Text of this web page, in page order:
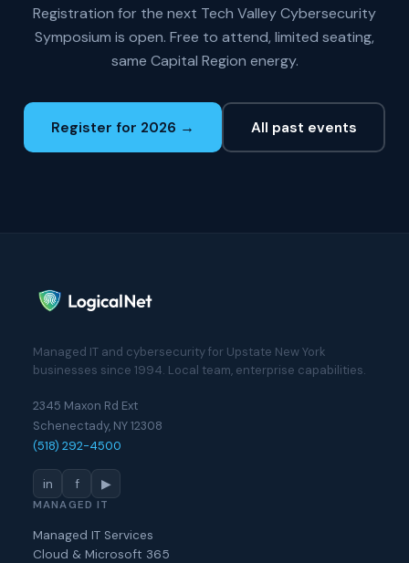
Registration for the next Tech Valley Cybersecurity
Symposium is open. Free to attend, limited seating,
same Capital Region energy.
Register for 2026 → All past events
Managed IT and cybersecurity for Upstate New York
businesses since 1994. Local team, enterprise capabilities.
2345 Maxon Rd Ext
Schenectady, NY 12308
(518) 292-4500
in f ▶
MANAGED IT
Managed IT Services
Cloud & Microsoft 365